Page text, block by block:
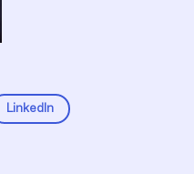
LinkedIn